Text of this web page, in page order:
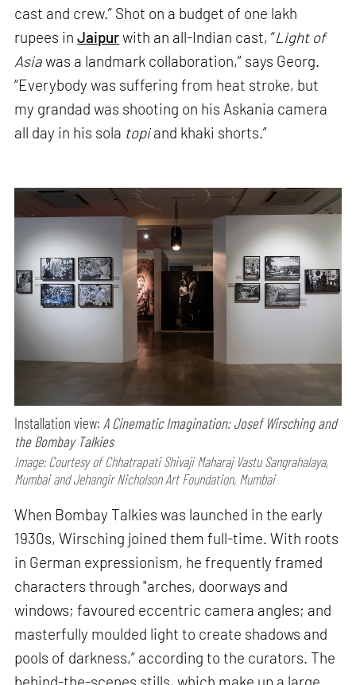
cast and crew.” Shot on a budget of one lakh
rupees inJaipurwith an all-Indian cast, “Light of
Asiawas a landmark collaboration,” says Georg.
“Everybody was suffering from heat stroke, but
my grandad was shooting on his Askania camera
all day in his sola topiand khaki shorts.”
Installation view:A Cinematic Imagination: Josef Wirsching and
the Bombay Talkies
Image: Courtesy of Chhatrapati Shivaji Maharaj Vastu Sangrahalaya,
Mumbai and Jehangir Nicholson Art Foundation, Mumbai
When Bombay Talkies was launched in the early
1930s, Wirsching joined them full-time. With roots
in German expressionism, he frequently framed
characters through "arches, doorways and
windows; favoured eccentric camera angles; and
masterfully moulded light to create shadows and
pools of darkness,” according to the curators. The